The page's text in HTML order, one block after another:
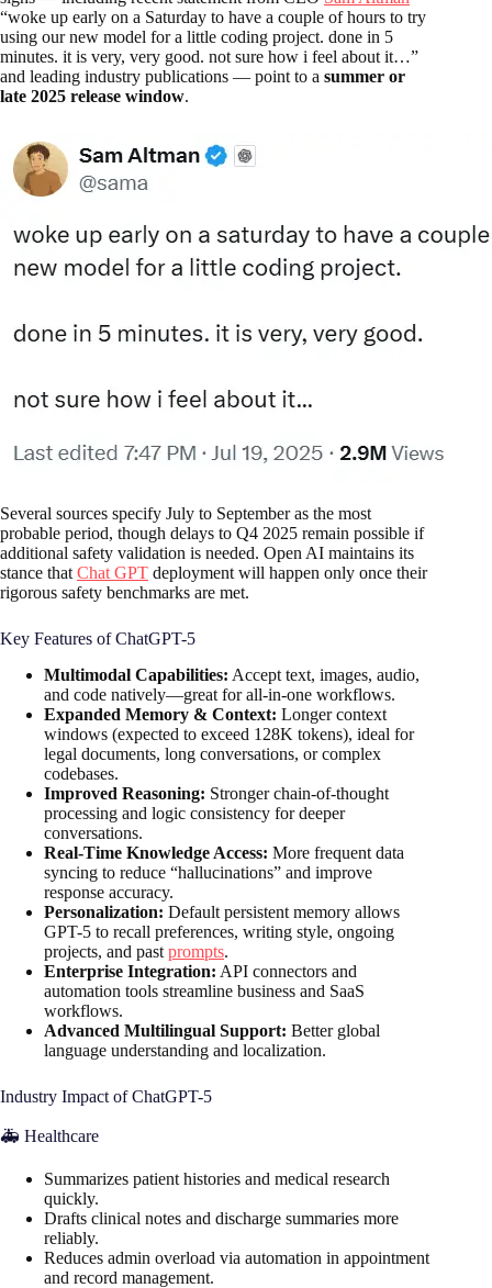
🛡️ What about safety and data privacy?
Conclusion
“woke up early on a Saturday to have a couple of hours to try
using our new model for a little coding project. done in 5
minutes. it is very, very good. not sure how i feel about it…”
and leading industry publications — point to a summer or
late 2025 release window.
Several sources specify July to September as the most
probable period, though delays to Q4 2025 remain possible if
additional safety validation is needed. Open AI maintains its
stance that Chat GPT deployment will happen only once their
rigorous safety benchmarks are met.
Key Features of ChatGPT-5
Multimodal Capabilities: Accept text, images, audio,
and code natively—great for all-in-one workflows.
Expanded Memory & Context: Longer context
windows (expected to exceed 128K tokens), ideal for
legal documents, long conversations, or complex
codebases.
Improved Reasoning: Stronger chain-of-thought
processing and logic consistency for deeper
conversations.
Real-Time Knowledge Access: More frequent data
syncing to reduce “hallucinations” and improve
response accuracy.
Personalization: Default persistent memory allows
GPT-5 to recall preferences, writing style, ongoing
projects, and past prompts.
Enterprise Integration: API connectors and
automation tools streamline business and SaaS
workflows.
Advanced Multilingual Support: Better global
language understanding and localization.
Industry Impact of ChatGPT-5
🚑 Healthcare
Summarizes patient histories and medical research
quickly.
Drafts clinical notes and discharge summaries more
reliably.
Reduces admin overload via automation in appointment
and record management.